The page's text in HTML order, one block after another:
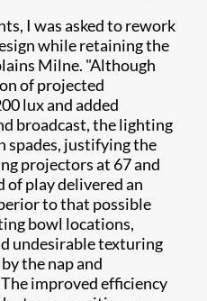
I was asked to rework
while retaining the
Milne. "Although
of projected
lux and added
broadcast, the lighting
spades, justifying the
projectors at 67 and
of play delivered an
to that possible
bowl locations,
undesirable texturing
the nap and
improved efficiency